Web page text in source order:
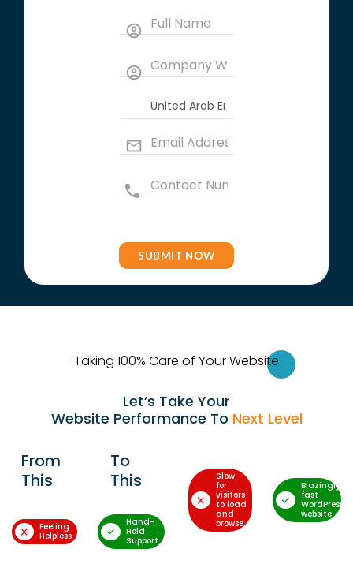
Taking 100% Care of Your Website
Let’s Take Your
Website Performance To Next Level
From
This
To
This
Feeling
Helpless
Hand-
Hold
Support
Slow
for
visitors
to load
and
browse
Blazingly-
fast
WordPress
website